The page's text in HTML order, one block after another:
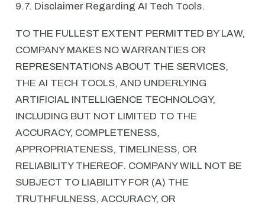
9.7. Disclaimer Regarding AI Tech Tools.
TO THE FULLEST EXTENT PERMITTED BY LAW,
COMPANY MAKES NO WARRANTIES OR
REPRESENTATIONS ABOUT THE SERVICES,
THE AI TECH TOOLS, AND UNDERLYING
ARTIFICIAL INTELLIGENCE TECHNOLOGY,
INCLUDING BUT NOT LIMITED TO THE
ACCURACY, COMPLETENESS,
APPROPRIATENESS, TIMELINESS, OR
RELIABILITY THEREOF. COMPANY WILL NOT BE
SUBJECT TO LIABILITY FOR (A) THE
TRUTHFULNESS, ACCURACY, OR